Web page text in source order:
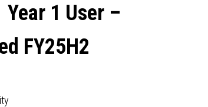
OEM
Year 1 User –
FY25H2